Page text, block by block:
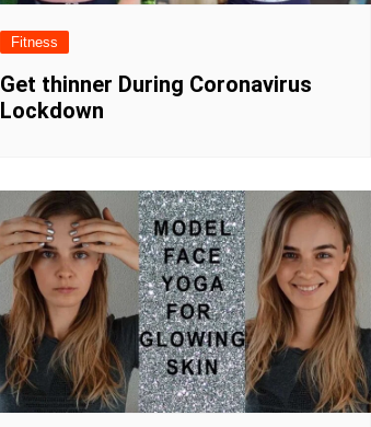
Fitness
Get thinner During Coronavirus
Lockdown